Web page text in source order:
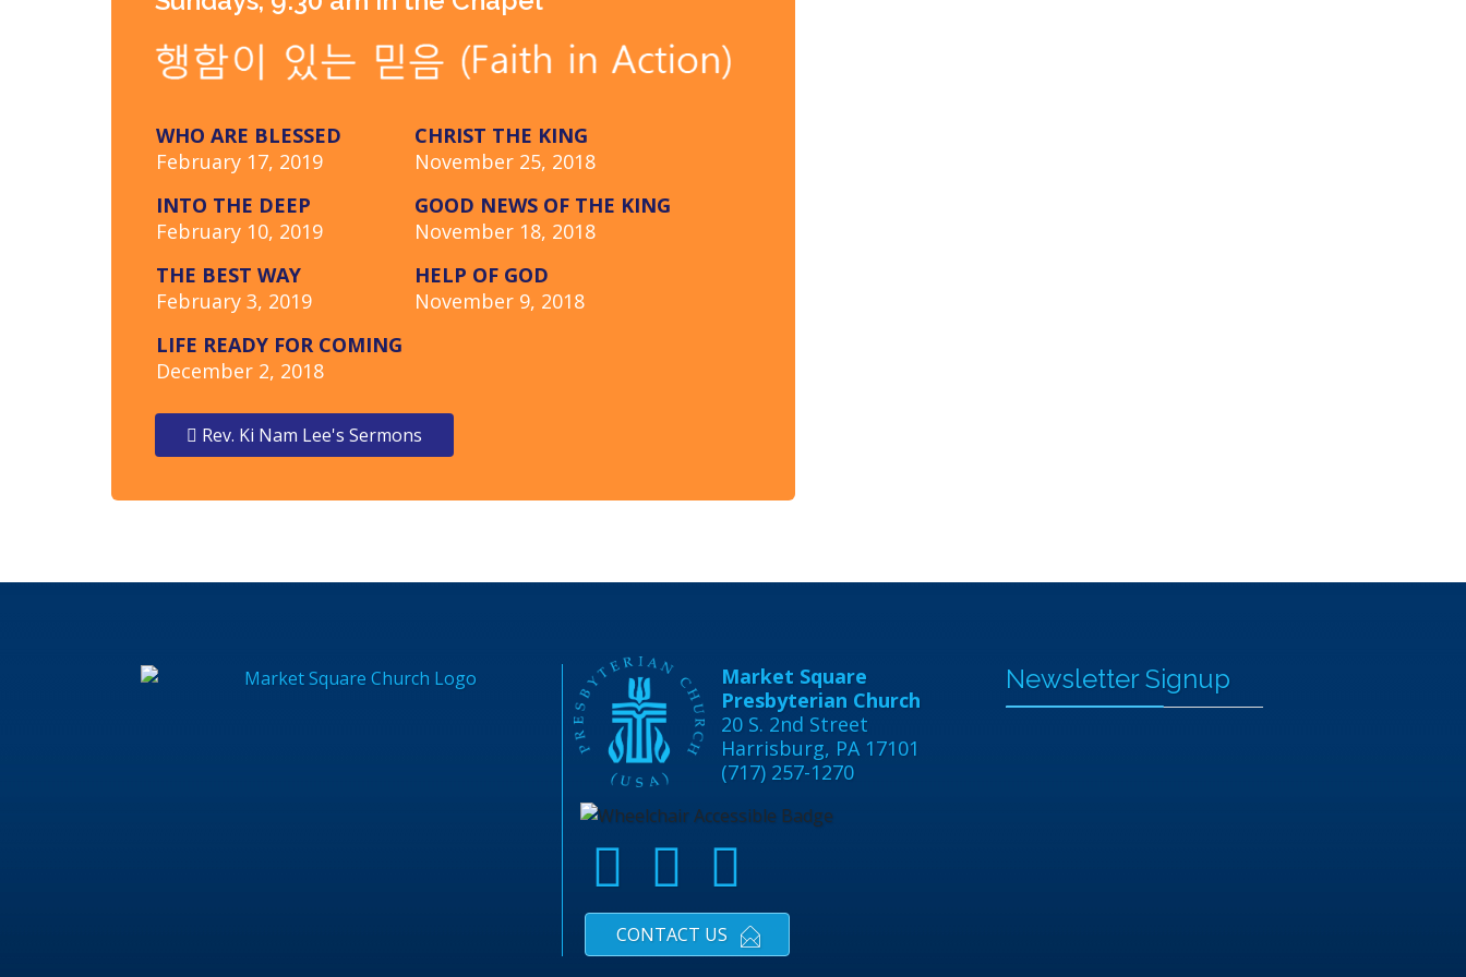
WHO ARE BLESSED
February 17, 2019
INTO THE DEEP
February 10, 2019
THE BEST WAY
February 3, 2019
LIFE READY FOR COMING
December 2, 2018
CHRIST THE KING
November 25, 2018
GOOD NEWS OF THE KING
November 18, 2018
HELP OF GOD
November 9, 2018
Rev. Ki Nam Lee's Sermons
Market Square
Presbyterian Church
20 S. 2nd Street
Harrisburg, PA 17101
(717) 257-1270
CONTACT US
Newsletter Signup